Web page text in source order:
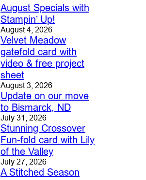
August Specials with
Stampin’ Up!
August 4, 2026
Velvet Meadow
gatefold card with
video & free project
sheet
August 3, 2026
Update on our move
to Bismarck, ND
July 31, 2026
Stunning Crossover
Fun-fold card with Lily
of the Valley
July 27, 2026
A Stitched Season